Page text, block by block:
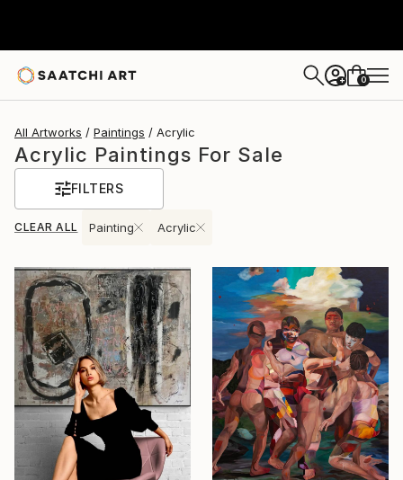
+ 0
All Artworks Paintings Acrylic
Acrylic Paintings For Sale
FILTERS
CLEAR ALL Painting Acrylic